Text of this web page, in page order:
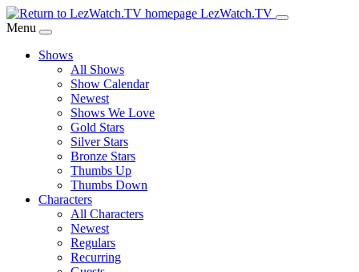
Skip
to
Content
LezWatch.TV
Menu
Shows
All Shows
Show Calendar
Newest
Shows We Love
Gold Stars
Silver Stars
Bronze Stars
Thumbs Up
Thumbs Down
Characters
All Characters
Newest
Regulars
Recurring